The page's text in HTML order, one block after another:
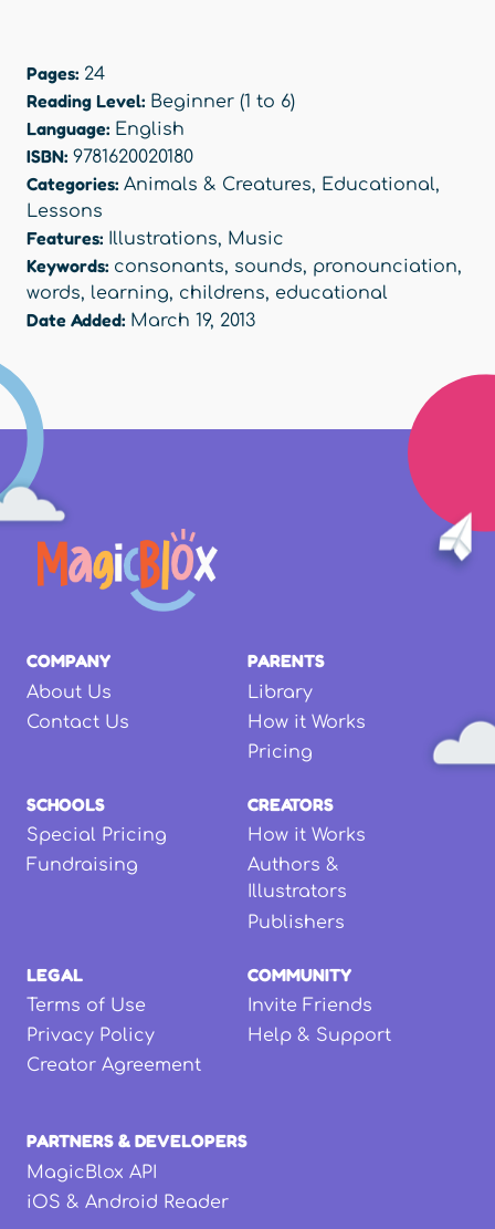
Pages: 24
Reading Level: Beginner (1 to 6)
Language: English
ISBN: 9781620020180
Categories: Animals & Creatures, Educational,
Lessons
Features: Illustrations, Music
Keywords: consonants, sounds, pronounciation,
words, learning, childrens, educational
Date Added: March 19, 2013
COMPANY
About Us
Contact Us
PARENTS
Library
How it Works
Pricing
SCHOOLS
Special Pricing
Fundraising
CREATORS
How it Works
Authors &
Illustrators
Publishers
LEGAL
Terms of Use
Privacy Policy
Creator Agreement
COMMUNITY
Invite Friends
Help & Support
PARTNERS & DEVELOPERS
MagicBlox API
iOS & Android Reader